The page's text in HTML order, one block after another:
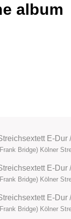
album
E-Dur
Bridge) Kölner
E-Dur
Bridge) Kölner
E-Dur
Bridge) Kölner